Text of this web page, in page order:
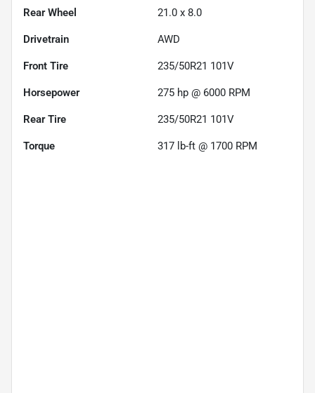
Rear Wheel 21.0 x 8.0
Drivetrain AWD
Front Tire 235/50R21 101V
Horsepower 275 hp @ 6000 RPM
Rear Tire 235/50R21 101V
Torque 317 lb-ft @ 1700 RPM